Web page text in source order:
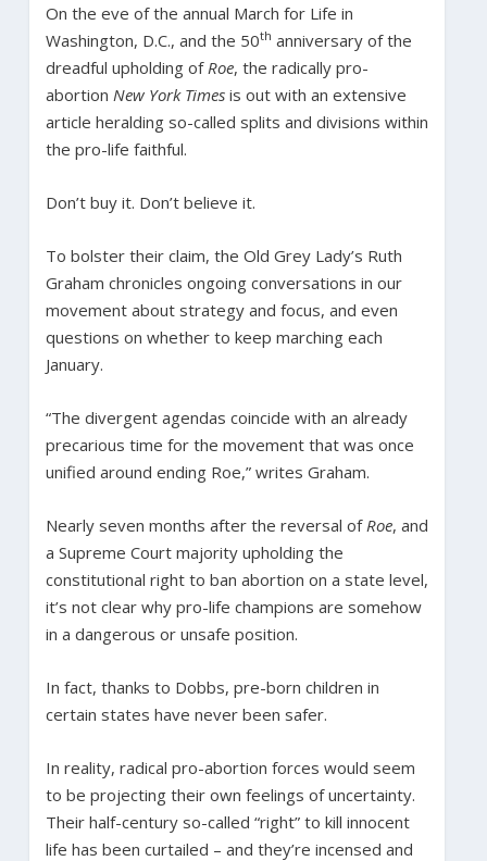
On the eve of the annual March for Life in
Washington, D.C., and the 50th anniversary of the
dreadful upholding of Roe, the radically pro-
abortion New York Timesis out with an extensive
article heralding so-called splits and divisions within
the pro-life faithful.
Don’t buy it. Don’t believe it.
To bolster their claim, the Old Grey Lady’s Ruth
Graham chronicles ongoing conversations in our
movement about strategy and focus, and even
questions on whether to keep marching each
January.
“The divergent agendas coincide with an already
precarious time for the movement that was once
unified around ending Roe,” writes Graham.
Nearly seven months after the reversal of Roe, and
a Supreme Court majority upholding the
constitutional right to ban abortion on a state level,
it’s not clear why pro-life champions are somehow
in a dangerous or unsafe position.
In fact, thanks to Dobbs, pre-born children in
certain states have never been safer.
In reality, radical pro-abortion forces would seem
to be projecting their own feelings of uncertainty.
Their half-century so-called “right” to kill innocent
life has been curtailed – and they’re incensed and